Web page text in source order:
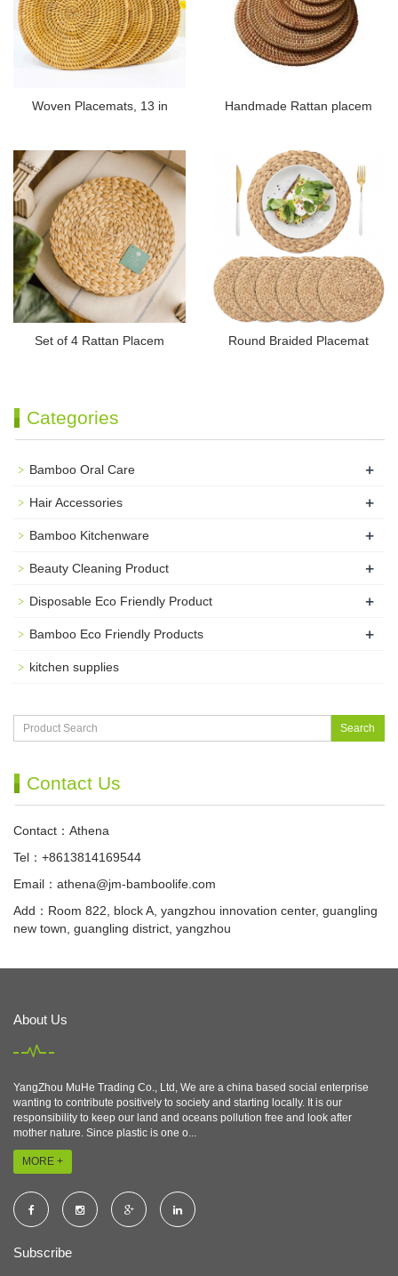
Woven Placemats, 13 in Handmade Rattan placem
Set of 4 Rattan Placem Round Braided Placemat
Categories
Bamboo Oral Care +
Hair Accessories +
Bamboo Kitchenware +
Beauty Cleaning Product +
Disposable Eco Friendly Product +
Bamboo Eco Friendly Products +
kitchen supplies
Search
Contact Us
Contact：Athena
Tel：+8613814169544
Email： athena@jm-bamboolife.com
Add：Room 822, block A, yangzhou innovation center, guangling
new town, guangling district, yangzhou
About Us
YangZhou MuHe Trading Co., Ltd, We are a china based social enterprise
wanting to contribute positively to society and starting locally. It is our
responsibility to keep our land and oceans pollution free and look after
mother nature. Since plastic is one o...
MORE +
Subscribe